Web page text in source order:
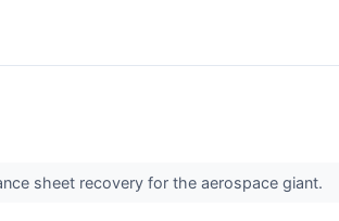
sheet recovery for the aerospace giant.